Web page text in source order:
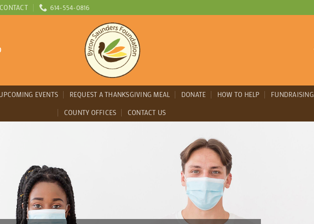
CONTACT 614-554-0816
EVENTS REQUEST A THANKSGIVING MEAL DONATE HOW TO HELP FUNDRAISING
COUNTY OFFICES CONTACT US